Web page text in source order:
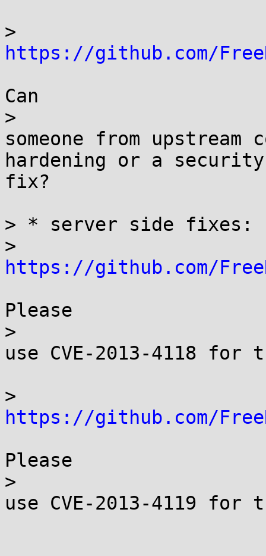
https://github.com/
Can
>
someone from
hardening or a security
fix?
> * server side fixes:
https://github.com/
Please
>
use CVE-2013-4118
https://github.com/
Please
>
use CVE-2013-4119